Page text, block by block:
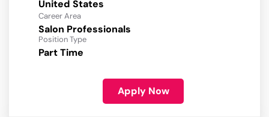
Career Area
Salon Professionals
Position Type
Part Time
Apply Now